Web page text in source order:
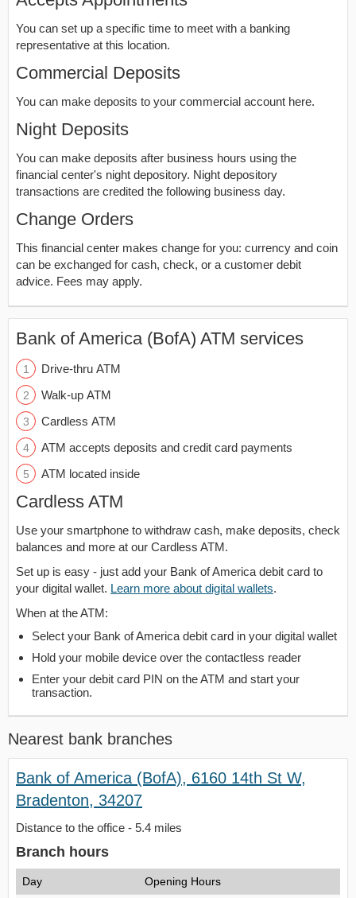
You can set up a specific time to meet with a banking
representative at this location.
Commercial Deposits
You can make deposits to your commercial account here.
Night Deposits
You can make deposits after business hours using the
financial center's night depository. Night depository
transactions are credited the following business day.
Change Orders
This financial center makes change for you: currency and coin
can be exchanged for cash, check, or a customer debit
advice. Fees may apply.
Bank of America (BofA) ATM services
Drive-thru ATM
Walk-up ATM
Cardless ATM
ATM accepts deposits and credit card payments
ATM located inside
Cardless ATM
Use your smartphone to withdraw cash, make deposits, check
balances and more at our Cardless ATM.
Set up is easy - just add your Bank of America debit card to
your digital wallet. Learn more about digital wallets.
When at the ATM:
Select your Bank of America debit card in your digital wallet
Hold your mobile device over the contactless reader
Enter your debit card PIN on the ATM and start your
transaction.
Nearest bank branches
Bank of America (BofA), 6160 14th St W,
Bradenton, 34207
Distance to the office - 5.4 miles
Branch hours
Day Opening Hours